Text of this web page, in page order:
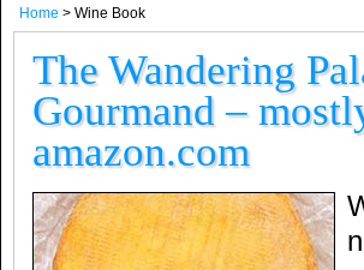
Home > Wine Book
The Wandering
Gourmand –
amazon.com